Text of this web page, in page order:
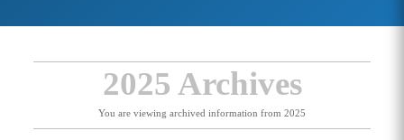
2025 Archives
You are viewing archived information from 2025